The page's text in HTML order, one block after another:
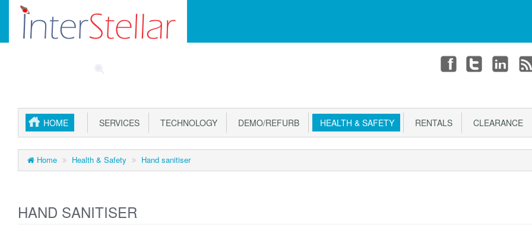
HOME SERVICES TECHNOLOGY DEMO/REFURB HEALTH & SAFETY RENTALS CLEARANCE
Home Health & Safety Hand sanitiser
HAND SANITISER